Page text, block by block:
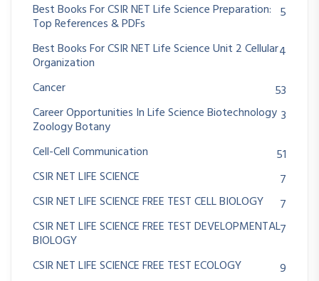
Best Books For CSIR NET Life Science Preparation:
Top References & PDFs
5
Best Books For CSIR NET Life Science Unit 2 Cellular
Organization
4
Cancer
53
Career Opportunities In Life Science Biotechnology
Zoology Botany
3
Cell-Cell Communication
51
CSIR NET LIFE SCIENCE
7
CSIR NET LIFE SCIENCE FREE TEST CELL BIOLOGY
7
CSIR NET LIFE SCIENCE FREE TEST DEVELOPMENTAL
BIOLOGY
7
CSIR NET LIFE SCIENCE FREE TEST ECOLOGY
9